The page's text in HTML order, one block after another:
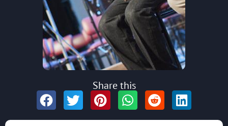
Share this